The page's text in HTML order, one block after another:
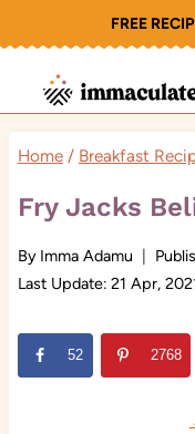
to
content
FREE
Home / Breakfast
Fry Jacks
By Imma Adamu
Last Update: 21 Apr,
52 2768